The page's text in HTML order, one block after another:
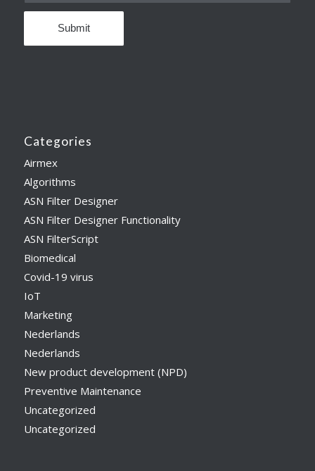
Categories
Airmex
Algorithms
ASN Filter Designer
ASN Filter Designer Functionality
ASN FilterScript
Biomedical
Covid-19 virus
IoT
Marketing
Nederlands
Nederlands
New product development (NPD)
Preventive Maintenance
Uncategorized
Uncategorized